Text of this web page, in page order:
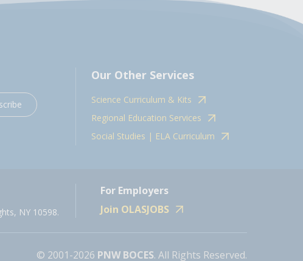
Our Other Services
Science Curriculum & Kits
Regional Education Services
Social Studies | ELA Curriculum
NY 10598.
For Employers
Join OLASJOBS
© 2001-2026 PNW BOCES. All Rights Reserved.